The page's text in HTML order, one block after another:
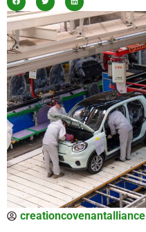
creationcovenantalliance